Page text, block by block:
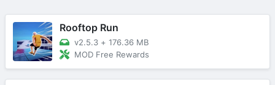
Rooftop Run
v2.5.3 + 176.36 MB
MOD Free Rewards